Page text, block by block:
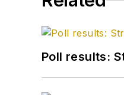
Poll results: